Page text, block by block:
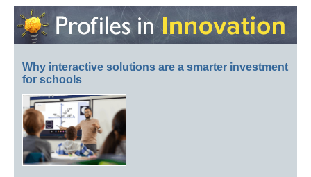
Why interactive solutions are a smarter investment
for schools